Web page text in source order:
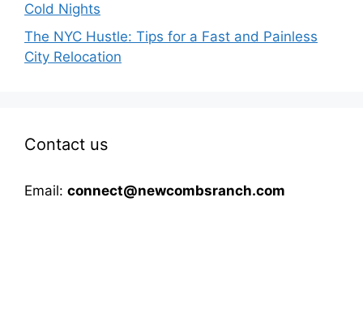
Cold Nights
The NYC Hustle: Tips for a Fast and Painless
City Relocation
Contact us
Email: connect@newcombsranch.com